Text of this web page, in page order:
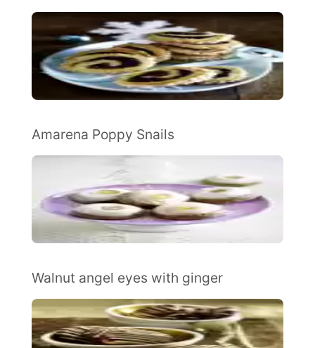
Amarena Poppy Snails
Walnut angel eyes with ginger